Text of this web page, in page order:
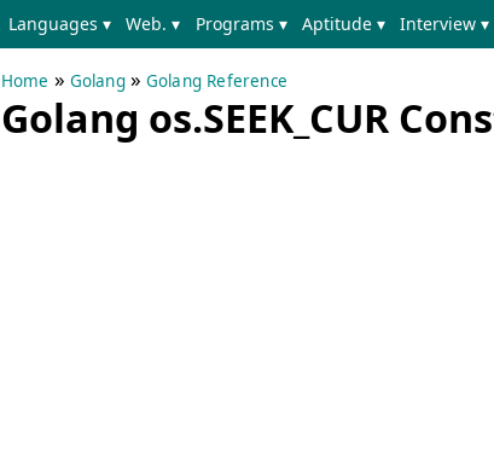
Languages ▾ Web. ▾ Programs ▾ Aptitude ▾ Interview ▾
Home » Golang» Golang Reference
Golang os.SEEK_CUR